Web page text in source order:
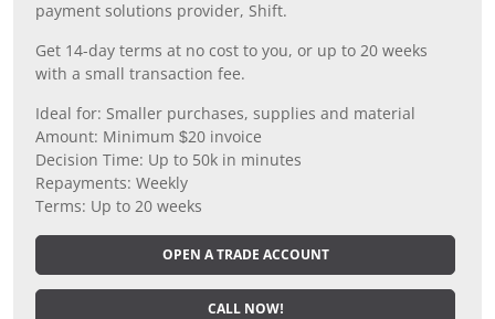
payment solutions provider, Shift.
Get 14-day terms at no cost to you, or up to 20 weeks
with a small transaction fee.
Ideal for: Smaller purchases, supplies and material
Amount: Minimum $20 invoice
Decision Time: Up to 50k in minutes
Repayments: Weekly
Terms: Up to 20 weeks
OPEN A TRADE ACCOUNT
CALL NOW!